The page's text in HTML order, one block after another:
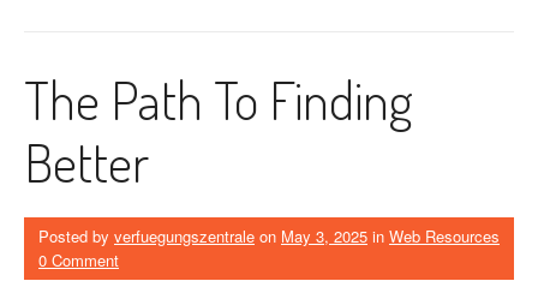
The Path To Finding
Better
Posted by verfuegungszentrale on May 3, 2025 in Web Resources
0 Comment